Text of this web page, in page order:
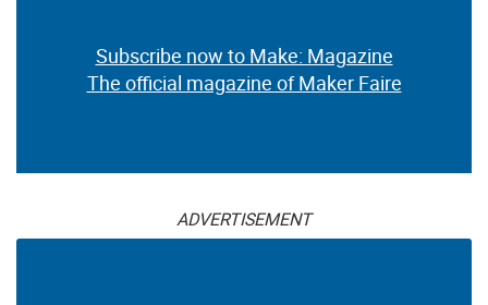
Subscribe now to Make: Magazine
The official magazine of Maker Faire
ADVERTISEMENT